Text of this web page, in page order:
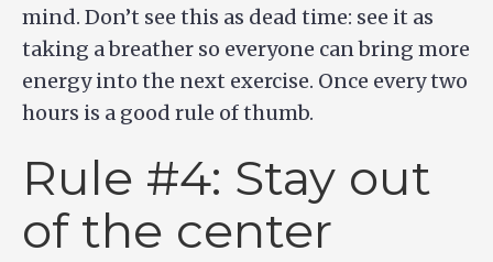
mind. Don’t see this as dead time: see it as
taking a breather so everyone can bring more
energy into the next exercise. Once every two
hours is a good rule of thumb.
Rule #4: Stay out
of the center